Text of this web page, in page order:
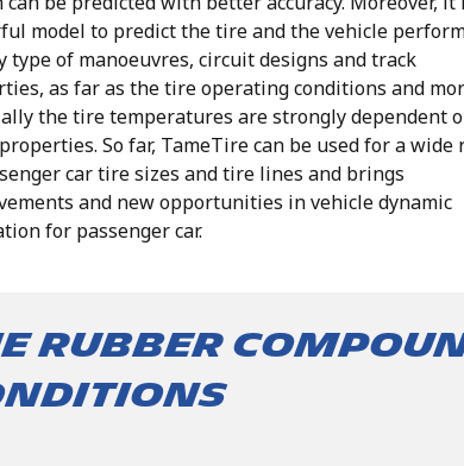
model to predict the tire and the vehicle
type of manoeuvres, circuit designs and track
as faras thetireoperatingconditions and
thetiretemperatures arestronglydependent
properties. Sofar, TameTirecan be usedforawide
cartiresizes andtire lines and brings
and newopportunities in vehicle dynamic
for passenger car.
rubber